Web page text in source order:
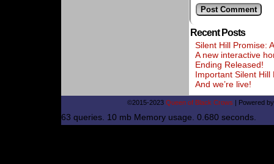
Recent Posts
Silent Hill Promise:
A new interactive
Ending Released!
Important Silent
And we’re live!
©2015-2023 Queen of Black Crows | Powered
63 queries. 10 mb Memory usage. 0.680 seconds.